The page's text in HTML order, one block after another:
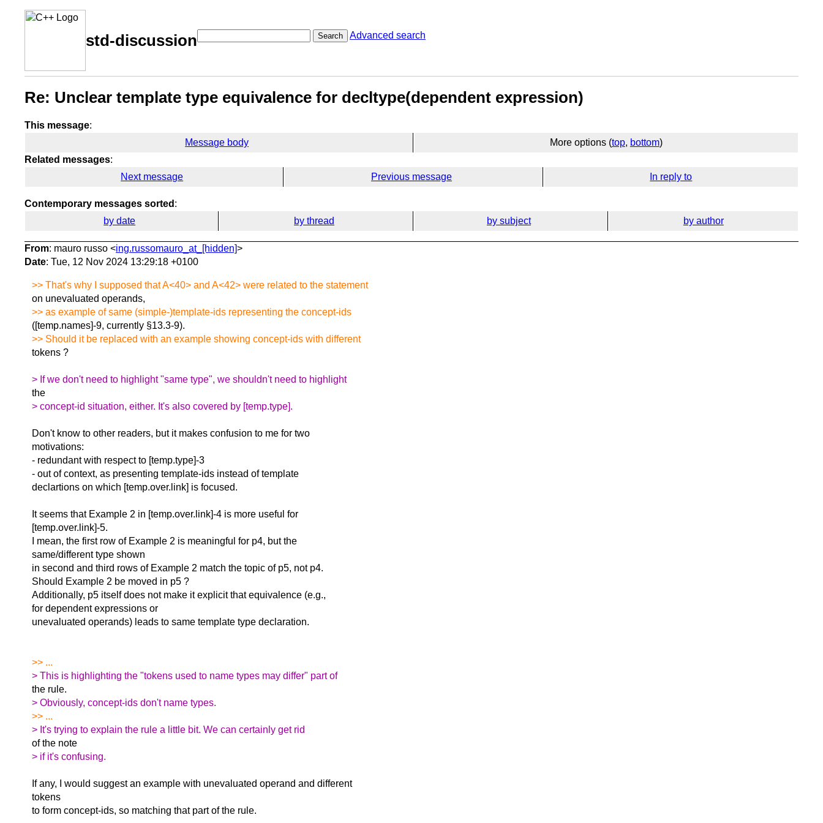
std-discussion Search Advanced search
Re: Unclear template type equivalence for decltype(dependent expression)
This message:
Message body
More options (top, bottom)
Related messages:
Next message
Previous message In reply to
Contemporary messages sorted :
by date
by thread by subject by author
From: mauro russo <ing.russomauro_at_[hidden]>
Date: Tue, 12 Nov 2024 13:29:18 +0100
>> That's why I supposed that A<40> and A<42> were related to the statement
on unevaluated operands,
>> as example of same (simple-)template-ids representing the concept-ids
([temp.names]-9, currently §13.3-9).
>> Should it be replaced with an example showing concept-ids with different
tokens ?
> If we don't need to highlight "same type", we shouldn't need to highlight
the
> concept-id situation, either. It's also covered by [temp.type].
Don't know to other readers, but it makes confusion to me for two
motivations:
- redundant with respect to [temp.type]-3
- out of context, as presenting template-ids instead of template
declartions on which [temp.over.link] is focused.
It seems that Example 2 in [temp.over.link]-4 is more useful for
[temp.over.link]-5.
I mean, the first row of Example 2 is meaningful for p4, but the
same/different type shown
in second and third rows of Example 2 match the topic of p5, not p4.
Should Example 2 be moved in p5 ?
Additionally, p5 itself does not make it explicit that equivalence (e.g.,
for dependent expressions or
unevaluated operands) leads to same template type declaration.
>> ...
> This is highlighting the "tokens used to name types may differ" part of
the rule.
> Obviously, concept-ids don't name types.
>> ...
> It's trying to explain the rule a little bit. We can certainly get rid
of the note
> if it's confusing.
If any, I would suggest an example with unevaluated operand and different
tokens
to form concept-ids, so matching that part of the rule.